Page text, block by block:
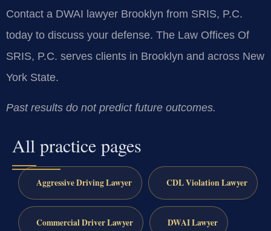
Contact a DWAI lawyer Brooklyn from SRIS, P.C.
today to discuss your defense. The Law Offices Of
SRIS, P.C. serves clients in Brooklyn and across New
York State.
Past results do not predict future outcomes.
All practice pages
Aggressive Driving Lawyer CDL Violation Lawyer
Commercial Driver Lawyer DWAI Lawyer